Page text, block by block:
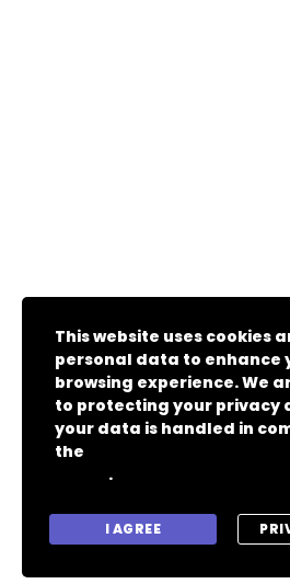
This website uses cookies
personal data to enhance
browsing experience. We
to protecting your privacy
your data is handled in
the
.
I AGREE